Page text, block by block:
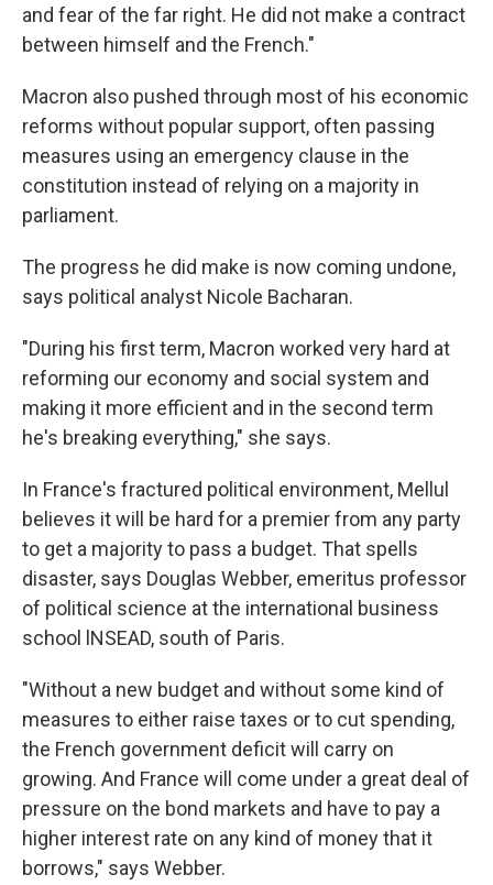
and fear of the far right. He did not make a contract
between himself and the French."
Macron also pushed through most of his economic
reforms without popular support, often passing
measures using an emergency clause in the
constitution instead of relying on a majority in
parliament.
The progress he did make is now coming undone,
says political analyst Nicole Bacharan.
"During his first term, Macron worked very hard at
reforming our economy and social system and
making it more efficient and in the second term
he's breaking everything," she says.
In France's fractured political environment, Mellul
believes it will be hard for a premier from any party
to get a majority to pass a budget. That spells
disaster, says Douglas Webber, emeritus professor
of political science at the international business
school lNSEAD, south of Paris.
"Without a new budget and without some kind of
measures to either raise taxes or to cut spending,
the French government deficit will carry on
growing. And France will come under a great deal of
pressure on the bond markets and have to pay a
higher interest rate on any kind of money that it
borrows," says Webber.